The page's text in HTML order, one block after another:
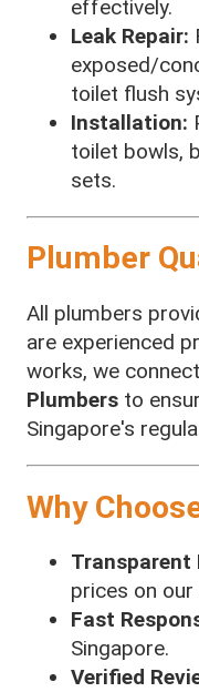
effectively.
Leak Repair:
exposed/
toilet flush
Installation:
toilet bowls,
sets.
Plumber
All plumbers
are experienced
works, we
Plumbers to
Singapore's
Why
Transparent
prices on
Fast
Singapore.
Verified